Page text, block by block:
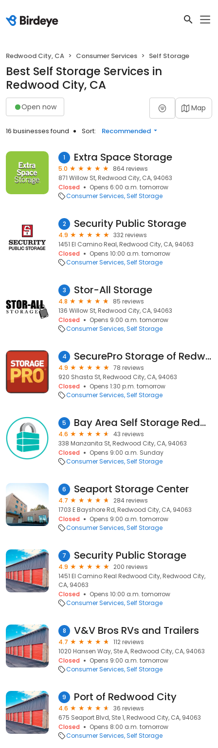
Redwood City, CA Consumer Services Self Storage
Best Self Storage Services in
Redwood City, CA
Open now Map
16 businesses found Sort: Recommended
1 Extra Space Storage
5.0
864 reviews
871 Willow St, Redwood City, CA, 94063
Closed
Opens 6:00 a.m. tomorrow
Consumer Services Self Storage
2 Security Public Storage
4.9
332 reviews
1451 El Camino Real, Redwood City, CA, 94063
Closed
Opens 10:00 a.m. tomorrow
Consumer Services Self Storage
3 Stor-All Storage
4.8
85 reviews
136 Willow St, Redwood City, CA, 94063
Closed
Opens 9:00 a.m. tomorrow
Consumer Services Self Storage
4 SecurePro Storage of Redwood City
4.9
78 reviews
920 Shasta St, Redwood City, CA, 94063
Closed
Opens 1:30 p.m. tomorrow
Consumer Services Self Storage
5 Bay Area Self Storage Redwood City
4.6
43 reviews
338 Manzanita St, Redwood City, CA, 94063
Closed
Opens 9:00 a.m. Sunday
Consumer Services Self Storage
6 Seaport Storage Center
4.7
284 reviews
1703 E Bayshore Rd, Redwood City, CA, 94063
Closed
Opens 9:00 a.m. tomorrow
Consumer Services Self Storage
7 Security Public Storage
4.9
200 reviews
1451 El Camino Real Redwood City, Redwood City,
CA, 94063
Closed
Opens 10:00 a.m. tomorrow
Consumer Services Self Storage
8 V&V Bros RVs and Trailers
4.7
112 reviews
1020 Hansen Way, Ste A, Redwood City, CA, 94063
Closed
Opens 9:00 a.m. tomorrow
Consumer Services Self Storage
9 Port of Redwood City
4.6
36 reviews
675 Seaport Blvd, Ste 1, Redwood City, CA, 94063
Closed
Opens 8:00 a.m. tomorrow
Consumer Services Self Storage